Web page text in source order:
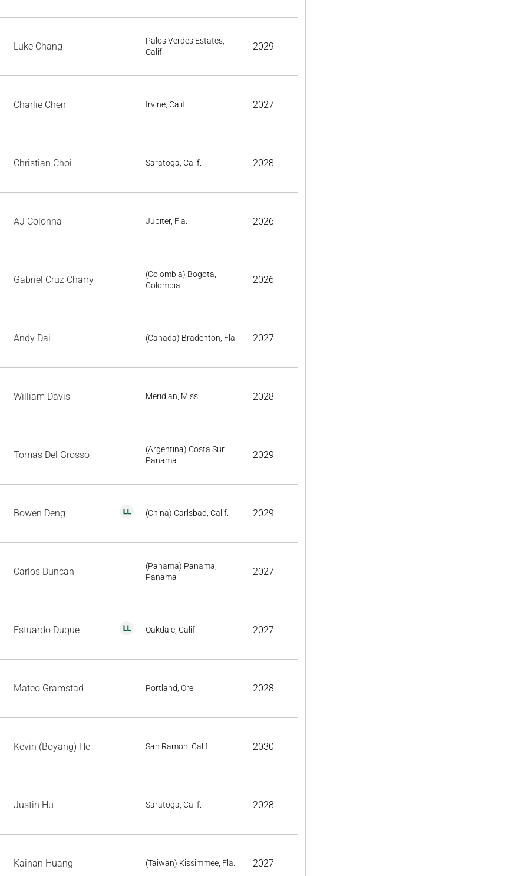
Luke Chang
Palos Verdes Estates,
Calif.
2029
Charlie Chen Irvine, Calif. 2027
Christian Choi Saratoga, Calif. 2028
AJ Colonna Jupiter, Fla. 2026
Gabriel Cruz Charry
(Colombia) Bogota,
Colombia
2026
Andy Dai (Canada) Bradenton, Fla. 2027
William Davis Meridian, Miss. 2028
Tomas Del Grosso
(Argentina) Costa Sur,
Panama
2029
Bowen Deng (China) Carlsbad, Calif. 2029
Carlos Duncan
(Panama) Panama,
Panama
2027
Estuardo Duque Oakdale, Calif. 2027
Mateo Gramstad Portland, Ore. 2028
Kevin (Boyang) He San Ramon, Calif. 2030
Justin Hu Saratoga, Calif. 2028
Kainan Huang (Taiwan) Kissimmee, Fla. 2027